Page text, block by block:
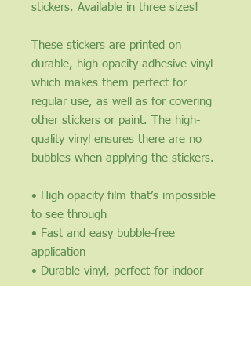
stickers. Available in three sizes!
These stickers are printed on
durable, high opacity adhesive vinyl
which makes them perfect for
regular use, as well as for covering
other stickers or paint. The high-
quality vinyl ensures there are no
bubbles when applying the stickers.
• High opacity film that’s impossible
to see through
• Fast and easy bubble-free
application
• Durable vinyl, perfect for indoor
use